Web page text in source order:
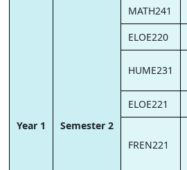
Year 1 Semester 2
MATH241
ELOE220
HUME231
ELOE221
FREN221